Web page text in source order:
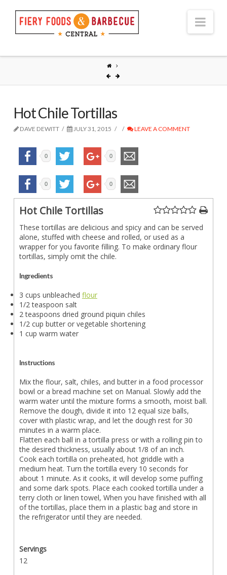
Hot Chile Tortillas
DAVE DEWITT JULY 31, 2015 LEAVE A COMMENT
0 0
0 0
Hot Chile Tortillas
These tortillas are delicious and spicy and can be served
alone, stuffed with cheese and rolled, or used as a
wrapper for you favorite filling. To make ordinary flour
tortillas, simply omit the chile.
Ingredients
3 cups unbleached flour
1/2 teaspoon salt
2 teaspoons dried ground piquin chiles
1/2 cup butter or vegetable shortening
1 cup warm water
Instructions
Mix the flour, salt, chiles, and butter in a food processor
bowl or a bread machine set on Manual. Slowly add the
warm water until the mixture forms a smooth, moist ball.
Remove the dough, divide it into 12 equal size balls,
cover with plastic wrap, and let the dough rest for 30
minutes in a warm place.
Flatten each ball in a tortilla press or with a rolling pin to
the desired thickness, usually about 1/8 of an inch.
Cook each tortilla on preheated, hot griddle with a
medium heat. Turn the tortilla every 10 seconds for
about 1 minute. As it cooks, it will develop some puffing
and some dark spots. Place each cooked tortilla under a
terry cloth or linen towel, When you have finished with all
of the tortillas, place them in a plastic bag and store in
the refrigerator until they are needed.
Servings
12